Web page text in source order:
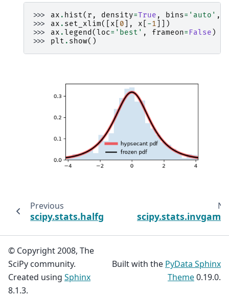
>>> ax . hist( r , density=True , bins= 'auto' ,
>>> ax . set_xlim([ x 0 ], x -1 ]])
>>> ax .legend (loc= 'best' , frameon= False )
>>> plt . show()
Previous
scipy.stats.halfgennorm
© Copyright 2008, The
SciPy community.
Created using Sphinx
8.1.3.
Built with the PyData Sphinx
Theme0.19.0.